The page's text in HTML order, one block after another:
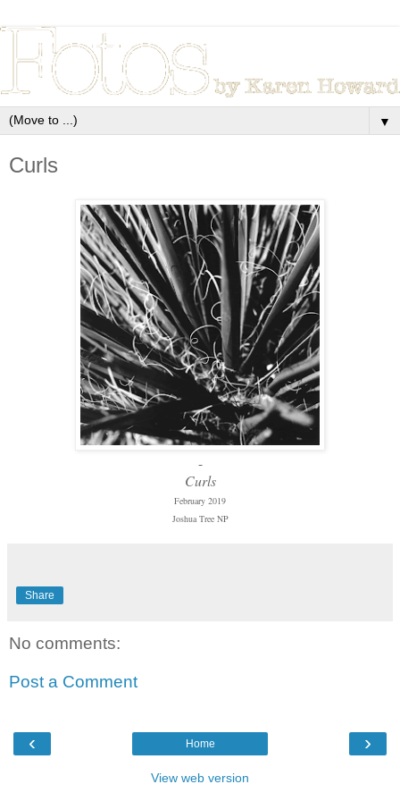
▼
Curls
-
Curls
February 2019
Joshua Tree NP
Share
No comments:
Post a Comment
‹ ›
Home
View web version